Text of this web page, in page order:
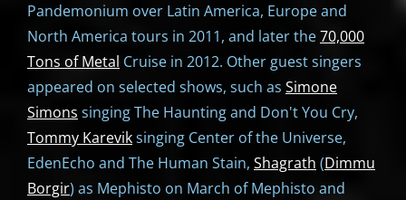
Pandemonium over Latin America, Europe and
North America tours in 2011, and later the70,000
Tons of Metal Cruise in 2012. Other guest singers
appeared on selected shows, such as Simone
Simons singing The Haunting and Don't You Cry,
Tommy Kareviksinging Center of the Universe,
EdenEcho and The Human Stain, Shagrath (Dimmu
Borgir) as Mephisto on March of Mephisto and